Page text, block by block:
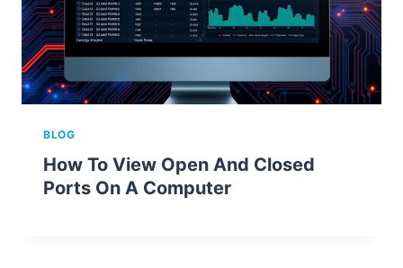
BLOG
How To View Open And Closed
Ports On A Computer